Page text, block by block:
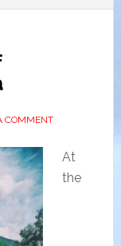
COMMENT
At
the